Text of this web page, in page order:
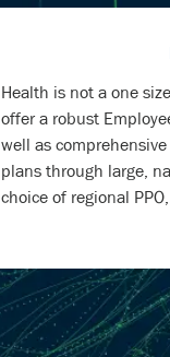
Health is not a one
offer a robust
well as
plans through large,
choice of regional